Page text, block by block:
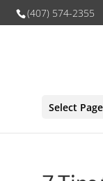
(407) 574-2355
Select Page